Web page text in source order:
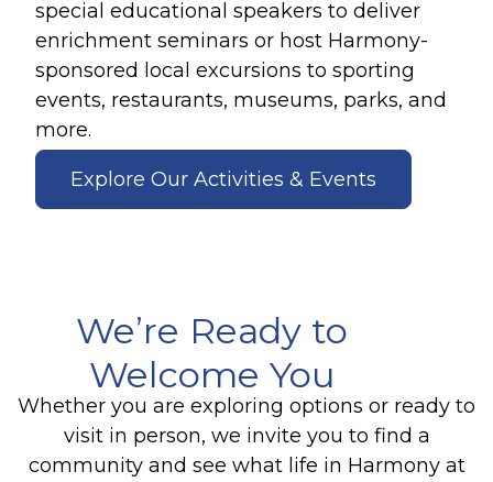
special educational speakers to deliver
enrichment seminars or host Harmony-
sponsored local excursions to sporting
events, restaurants, museums, parks, and
more.
Explore Our Activities & Events
We’re Ready to
Welcome You
Whether you are exploring options or ready to
visit in person, we invite you to find a
community and see what life in Harmony at